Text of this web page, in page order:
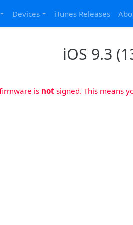
Devices iTunes Releases
iOS 9.3
is notsigned. This means